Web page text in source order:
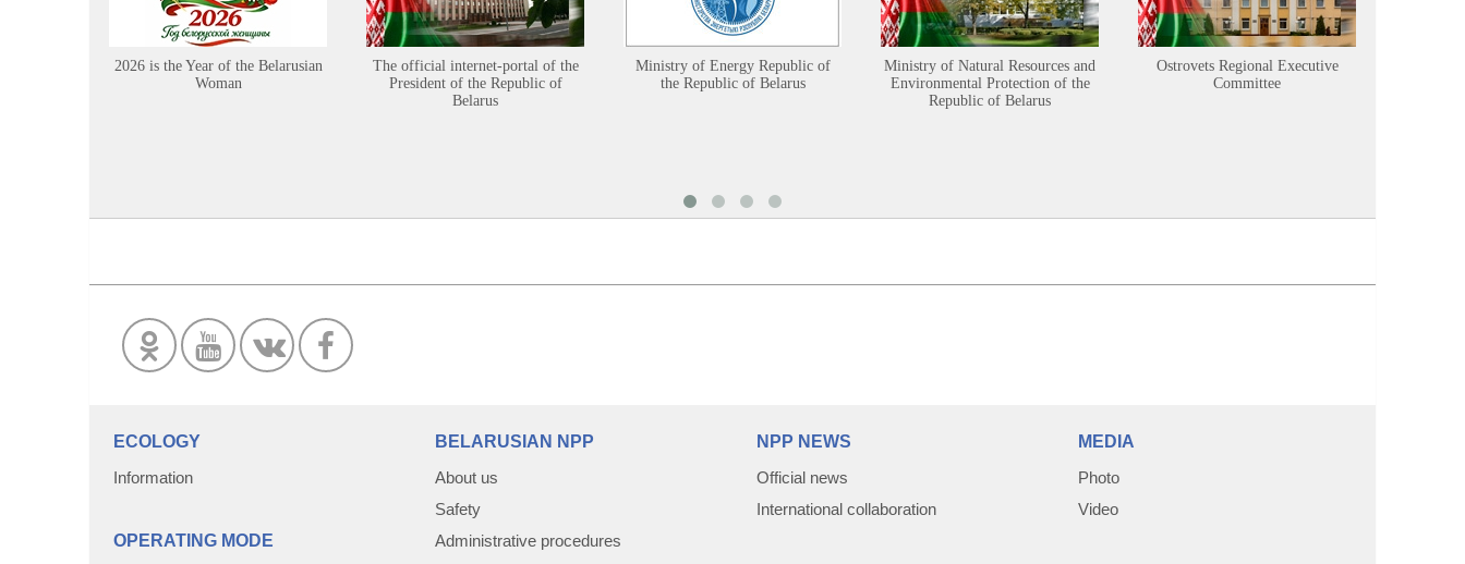
2026 is the Year of the Belarusian
Woman
The official internet-portal of the
President of the Republic of
Belarus
Ministry of Energy Republic of
the Republic of Belarus
Ministry of Natural Resources and
Environmental Protection of the
Republic of Belarus
Ostrovets Regional Executive
Committee
ECOLOGY
Information
OPERATING MODE
BELARUSIAN NPP
About us
Safety
Administrative procedures
NPP NEWS
Official news
International collaboration
MEDIA
Photo
Video